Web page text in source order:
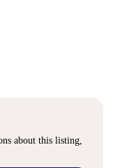
about this listing,